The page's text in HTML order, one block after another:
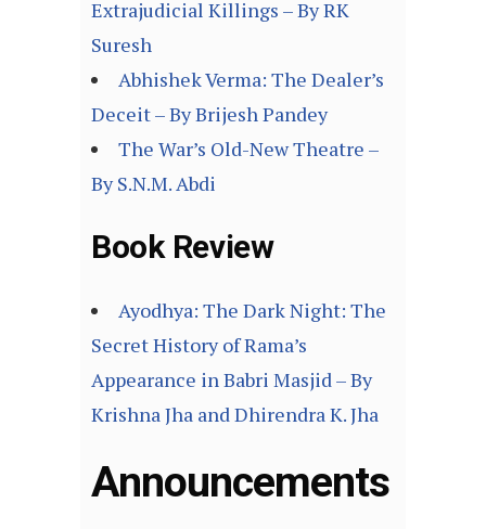
Extrajudicial Killings – By RK
Suresh
Abhishek Verma: The Dealer’s
Deceit – By Brijesh Pandey
The War’s Old-New Theatre –
By S.N.M. Abdi
Book Review
Ayodhya: The Dark Night: The
Secret History of Rama’s
Appearance in Babri Masjid – By
Krishna Jha and Dhirendra K. Jha
Announcements